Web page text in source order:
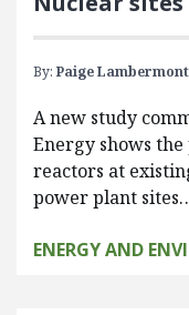
By: Paige Lambermont
A new study
Energy shows
reactors at
power plant
ENERGY AND